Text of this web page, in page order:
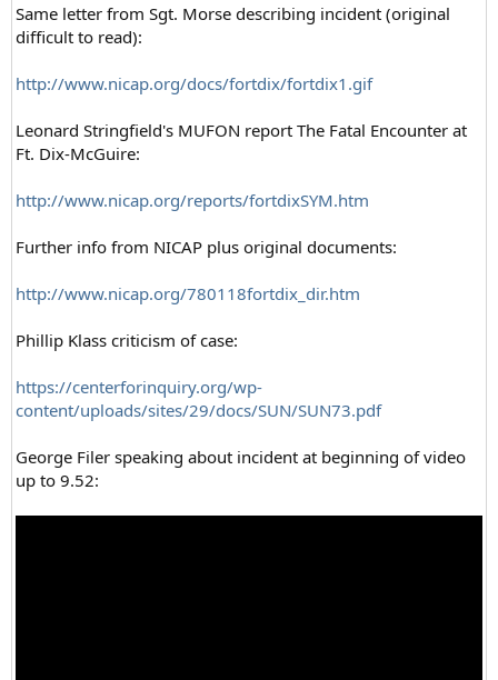
Same letter from Sgt. Morse describing incident (original
difficult to read):
http://www.nicap.org/docs/fortdix/fortdix1.gif
Leonard Stringfield's MUFON report The Fatal Encounter at
Ft. Dix-McGuire:
http://www.nicap.org/reports/fortdixSYM.htm
Further info from NICAP plus original documents:
http://www.nicap.org/780118fortdix_dir.htm
Phillip Klass criticism of case:
https://centerforinquiry.org/wp-
content/uploads/sites/29/docs/SUN/SUN73.pdf
George Filer speaking about incident at beginning of video
up to 9.52: